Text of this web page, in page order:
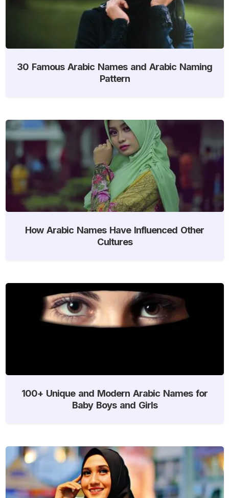
30 Famous Arabic Names and Arabic Naming
Pattern
How Arabic Names Have Influenced Other
Cultures
100+ Unique and Modern Arabic Names for
Baby Boys and Girls